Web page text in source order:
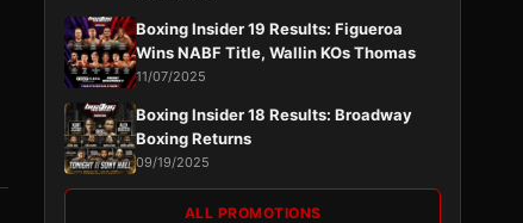
Boxing Insider 19 Results: Figueroa
Wins NABF Title, Wallin KOs Thomas
11/07/2025
Boxing Insider 18 Results: Broadway
Boxing Returns
09/19/2025
ALL PROMOTIONS